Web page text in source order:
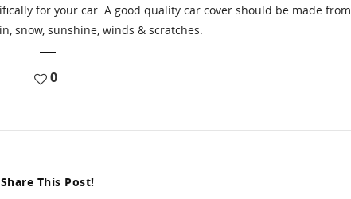
for your car. A good quality car cover should be made from
snow, sunshine, winds & scratches.
0
Share This Post!